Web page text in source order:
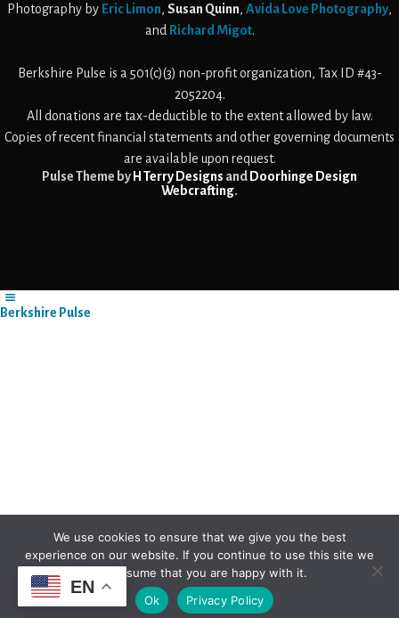
Photography by Eric Limon, Susan Quinn, Avida Love Photography,
and Richard Migot.
Berkshire Pulse is a 501(c)(3) non-profit organization, Tax ID #43-
2052204.
All donations are tax-deductible to the extent allowed by law.
Copies of recent financial statements and other governing documents
are available upon request.
Pulse Theme by H Terry Designs and Doorhinge Design
Webcrafting.
EN
Berkshire Pulse
We use cookies to ensure that we give you the best
experience on our website. If you continue to use this site we
will assume that you are happy with it.
Ok
Privacy Policy